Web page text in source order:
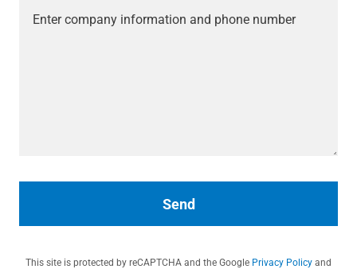
Send
This site is protected by reCAPTCHA and the Google Privacy Policy and